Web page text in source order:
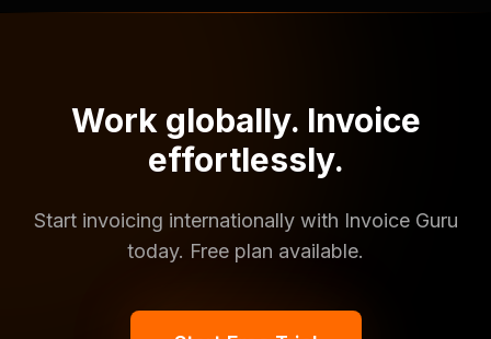
Work globally. Invoice
effortlessly.
Start invoicing internationally with Invoice Guru
today. Free plan available.